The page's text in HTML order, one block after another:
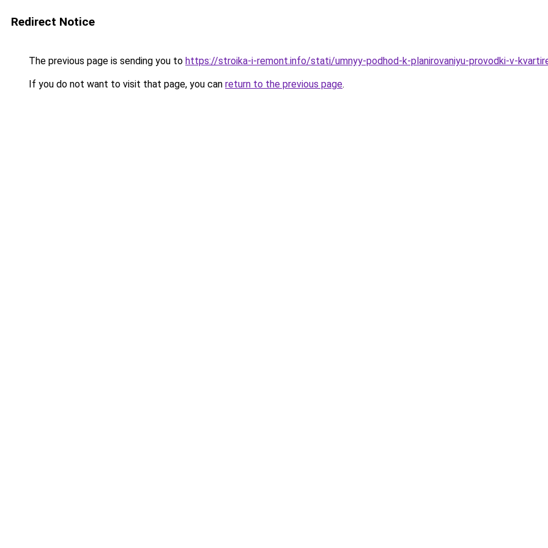
Redirect Notice
The previous page is sending you to https://stroika-i-remont.info/stati/umnyy-podhod-k-planirovaniyu-provodki-v-
If you do not want to visit that page, you can return to the previous page.